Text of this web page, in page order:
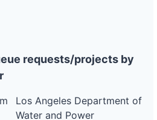
requests/projects by
Los Angeles Department of
Water and Power